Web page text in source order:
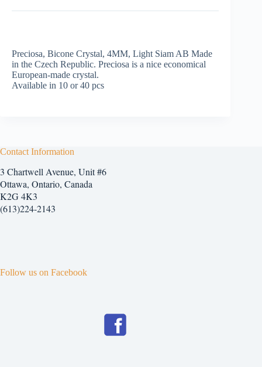
Preciosa, Bicone Crystal, 4MM, Light Siam AB Made
in the Czech Republic. Preciosa is a nice economical
European-made crystal.
Available in 10 or 40 pcs
Contact Information
3 Chartwell Avenue, Unit #6
Ottawa, Ontario, Canada
K2G 4K3
(613)224-2143
Follow us on Facebook